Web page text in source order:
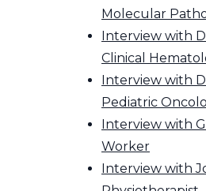
Molecular
Interview with
Clinical
Interview with
Pediatric
Interview with
Worker
Interview with